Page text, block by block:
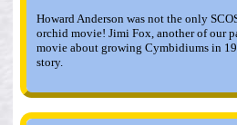
Howard Anderson was not the only
orchid movie! Jimi Fox, another of our
movie about growing Cymbidiums in
story.